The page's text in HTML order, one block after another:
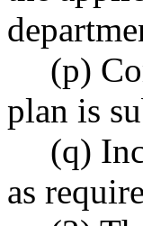
(p)
plan is
(q)
as